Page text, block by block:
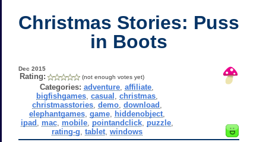
Christmas Stories: Puss
in Boots
Dec 2015
Rating: (not enough votes yet)
Categories: adventure ,affiliate
bigfishgames, casual christmas,
christmasstories, demo, download
elephantgames, game, hiddenobject,
ipad
mac, mobile, pointandclick, puzzle,
rating-g tablet, windows